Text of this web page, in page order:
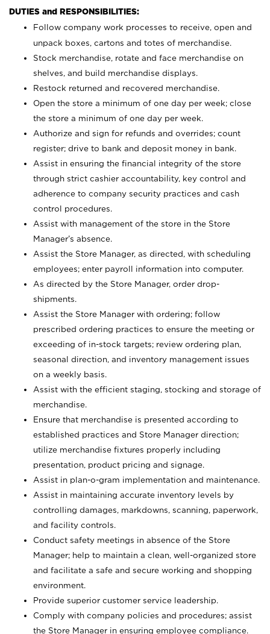
DUTIES and RESPONSIBILITIES:
Follow company work processes to receive, open and
unpack boxes, cartons and totes of merchandise.
Stock merchandise, rotate and face merchandise on
shelves, and build merchandise displays.
Restock returned and recovered merchandise.
Open the store a minimum of one day per week; close
the store a minimum of one day per week.
Authorize and sign for refunds and overrides; count
register; drive to bank and deposit money in bank.
Assist in ensuring the financial integrity of the store
through strict cashier accountability, key control and
adherence to company security practices and cash
control procedures.
Assist with management of the store in the Store
Manager’s absence.
Assist the Store Manager, as directed, with scheduling
employees; enter payroll information into computer.
As directed by the Store Manager, order drop-
shipments.
Assist the Store Manager with ordering; follow
prescribed ordering practices to ensure the meeting or
exceeding of in-stock targets; review ordering plan,
seasonal direction, and inventory management issues
on a weekly basis.
Assist with the efficient staging, stocking and storage of
merchandise.
Ensure that merchandise is presented according to
established practices and Store Manager direction;
utilize merchandise fixtures properly including
presentation, product pricing and signage.
Assist in plan-o-gram implementation and maintenance.
Assist in maintaining accurate inventory levels by
controlling damages, markdowns, scanning, paperwork,
and facility controls.
Conduct safety meetings in absence of the Store
Manager; help to maintain a clean, well-organized store
and facilitate a safe and secure working and shopping
environment.
Provide superior customer service leadership.
Comply with company policies and procedures; assist
the Store Manager in ensuring employee compliance.